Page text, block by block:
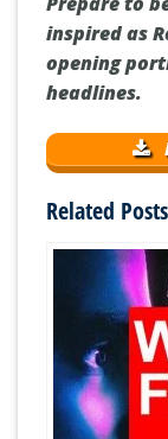
inspired as
opening
headlines.
Related